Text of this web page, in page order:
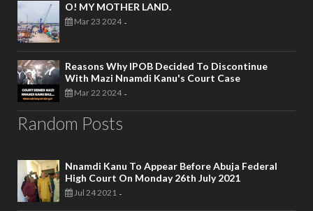
O! MY MOTHER LAND.
Mar 23 2024 -
Reasons Why IPOB Decided To Discontinue
With Mazi Nnamdi Kanu's Court Case
Mar 22 2024 -
Random Posts
Nnamdi Kanu To Appear Before Abuja Federal
High Court On Monday 26th July 2021
Jul 24 2021 -